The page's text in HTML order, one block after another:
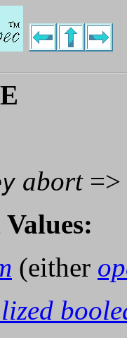
abort=>
(either